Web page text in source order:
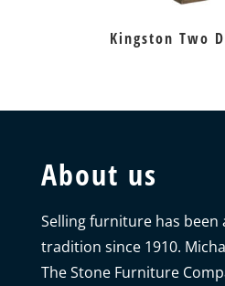
Kingston Two
About us
Selling furniture has been
tradition since 1910.
The Stone Furniture